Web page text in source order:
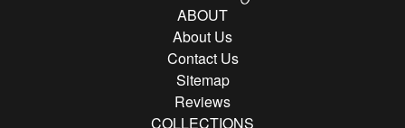
ABOUT
About Us
Contact Us
Sitemap
Reviews
COLLECTIONS